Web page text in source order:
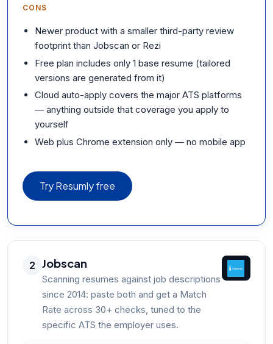
CONS
Newer product with a smaller third-party review
footprint than Jobscan or Rezi
Free plan includes only 1 base resume (tailored
versions are generated from it)
Cloud auto-apply covers the major ATS platforms
— anything outside that coverage you apply to
yourself
Web plus Chrome extension only — no mobile app
Try Resumly free
2 Jobscan
Scanning resumes against job descriptions
since 2014: paste both and get a Match
Rate across 30+ checks, tuned to the
specific ATS the employer uses.